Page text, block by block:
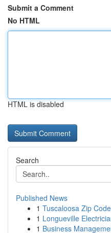
Submit a Comment
No HTML
HTML is disabled
Search
Published News
1 Tuscaloosa Zip
1 Longueville
1 Business